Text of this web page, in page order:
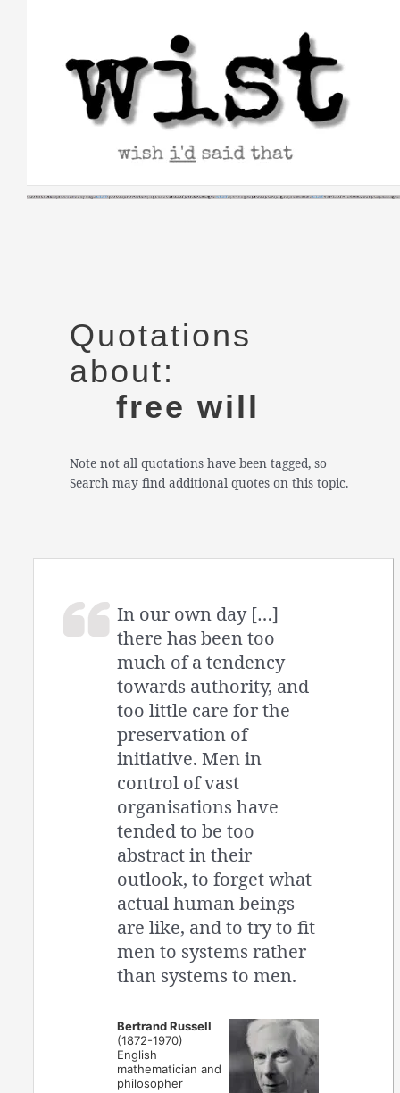
Quotations
about:
free will
Note not all quotations have been tagged, so
Search may find additional quotes on this topic.
In our own day […]
there has been too
much of a tendency
towards authority, and
too little care for the
preservation of
initiative. Men in
control of vast
organisations have
tended to be too
abstract in their
outlook, to forget what
actual human beings
are like, and to try to fit
men to systems rather
than systems to men.
Bertrand Russell
(1872-1970)
English
mathematician and
philosopher